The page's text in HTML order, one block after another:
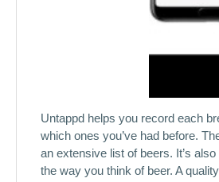
Untappd helps you record each
which ones you’ve had before.
an extensive list of beers. It’s
the way you think of beer. A